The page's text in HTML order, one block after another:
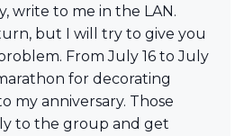
write to me in the LAN.
but I will try to give you
From July 16 to July
for decorating
my anniversary. Those
to the group and get